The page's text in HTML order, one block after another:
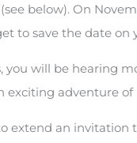
below). On
to save the date
you will be hearing
exciting adventure of
extend an invitation